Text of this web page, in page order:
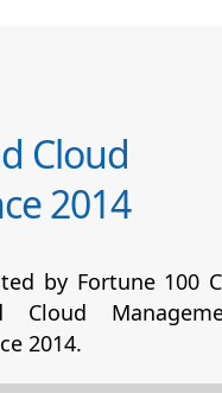
Cloud
2014
by Fortune 100
2014.